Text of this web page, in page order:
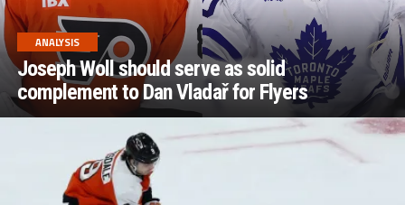
ANALYSIS
Joseph Woll should serve as solid
complement to Dan Vladař for Flyers